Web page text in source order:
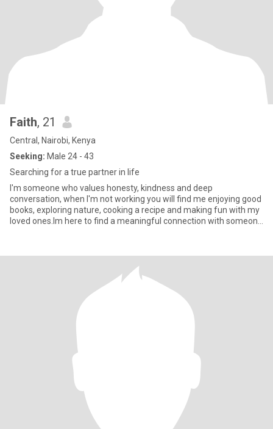
Faith, 21
Central, Nairobi, Kenya
Seeking: Male 24 - 43
Searching for a true partner in life
I'm someone who values honesty, kindness and deep
conversation, when I'm not working you will find me enjoying good
books, exploring nature, cooking a recipe and making fun with my
loved ones.Im here to find a meaningful connection with someone